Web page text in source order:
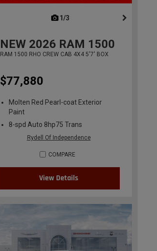
1/3
NEW 2026 RAM 1500
RAM 1500 RHO CREW CAB 4X4 5'7' BOX
$77,880
Molten Red Pearl-coat Exterior
Paint
8-spd Auto 8hp75 Trans
Rydell Of Independence
COMPARE
View Details